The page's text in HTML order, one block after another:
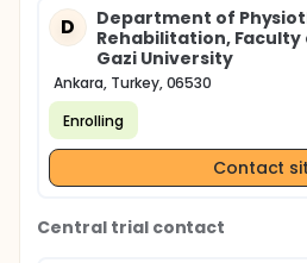
D
Department of
Rehabilitation, Faculty
Gazi University
Ankara, Turkey, 06530
Enrolling
Contact
Central trial contact